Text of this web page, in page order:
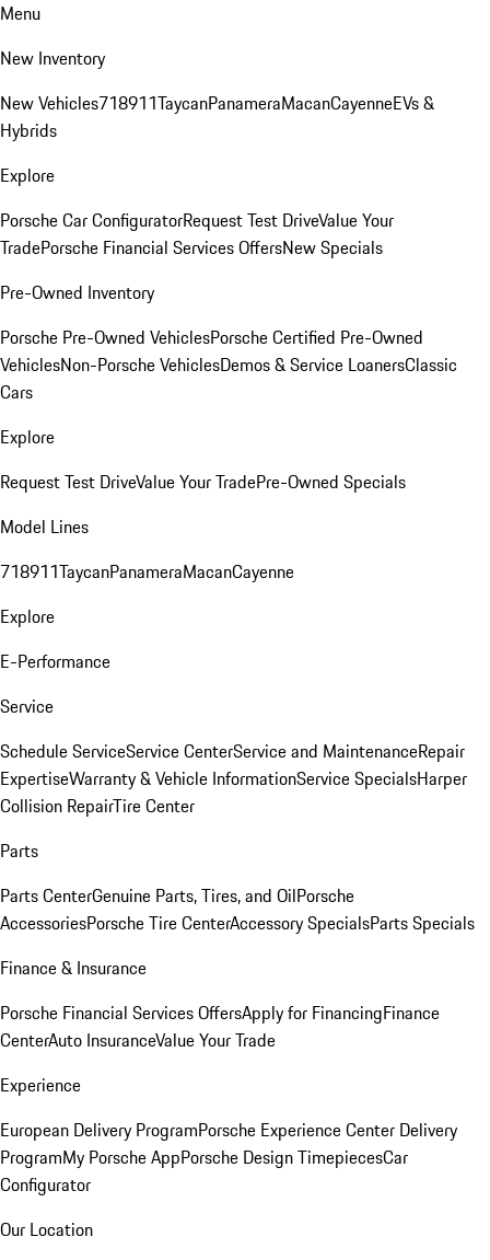
Menu
New Inventory
New Vehicles718911TaycanPanameraMacanCayenneEVs &
Hybrids
Explore
Porsche Car ConfiguratorRequest Test DriveValue Your
TradePorsche Financial Services OffersNew Specials
Pre-Owned Inventory
Porsche Pre-Owned VehiclesPorsche Certified Pre-Owned
VehiclesNon-Porsche VehiclesDemos & Service LoanersClassic
Cars
Explore
Request Test DriveValue Your TradePre-Owned Specials
Model Lines
718911TaycanPanameraMacanCayenne
Explore
E-Performance
Service
Schedule ServiceService CenterService and MaintenanceRepair
ExpertiseWarranty & Vehicle InformationService SpecialsHarper
Collision RepairTire Center
Parts
Parts CenterGenuine Parts, Tires, and OilPorsche
AccessoriesPorsche Tire CenterAccessory SpecialsParts Specials
Finance & Insurance
Porsche Financial Services OffersApply for FinancingFinance
CenterAuto InsuranceValue Your Trade
Experience
European Delivery ProgramPorsche Experience Center Delivery
ProgramMy Porsche AppPorsche Design TimepiecesCar
Configurator
Our Location